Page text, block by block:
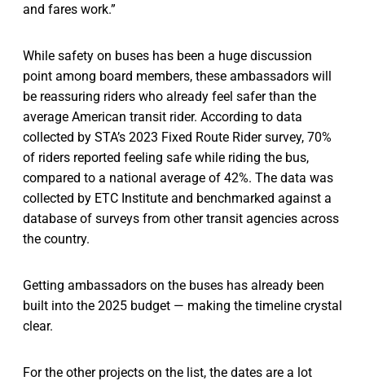
and fares work.”
While safety on buses has been a huge discussion
point among board members, these ambassadors will
be reassuring riders who already feel safer than the
average American transit rider. According to data
collected by STA’s 2023 Fixed Route Rider survey, 70%
of riders reported feeling safe while riding the bus,
compared to a national average of 42%. The data was
collected by ETC Institute and benchmarked against a
database of surveys from other transit agencies across
the country.
Getting ambassadors on the buses has already been
built into the 2025 budget — making the timeline crystal
clear.
For the other projects on the list, the dates are a lot